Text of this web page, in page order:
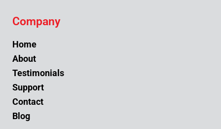
Company
Home
About
Testimonials
Support
Contact
Blog